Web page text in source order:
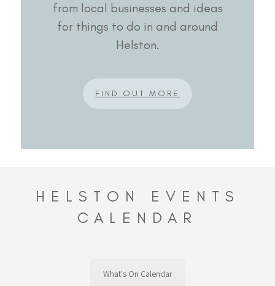
from local businesses and ideas
for things to do in and around
Helston.
FIND OUT MORE
HELSTON EVENTS
CALENDAR
What's On Calendar